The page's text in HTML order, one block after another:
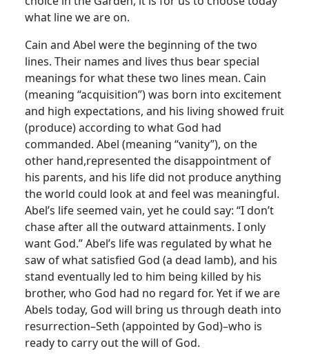
what line we are on.
Cain and Abel were the beginning of the two
lines. Their names and lives thus bear special
meanings for what these two lines mean. Cain
(meaning “acquisition”) was born into excitement
and high expectations, and his living showed fruit
(produce) according to what God had
commanded. Abel (meaning “vanity”), on the
other hand,represented the disappointment of
his parents, and his life did not produce anything
the world could look at and feel was meaningful.
Abel’s life seemed vain, yet he could say: “I don’t
chase after all the outward attainments. I only
want God.” Abel’s life was regulated by what he
saw of what satisfied God (a dead lamb), and his
stand eventually led to him being killed by his
brother, who God had no regard for. Yet if we are
Abels today, God will bring us through death into
resurrection–Seth (appointed by God)–who is
ready to carry out the will of God.